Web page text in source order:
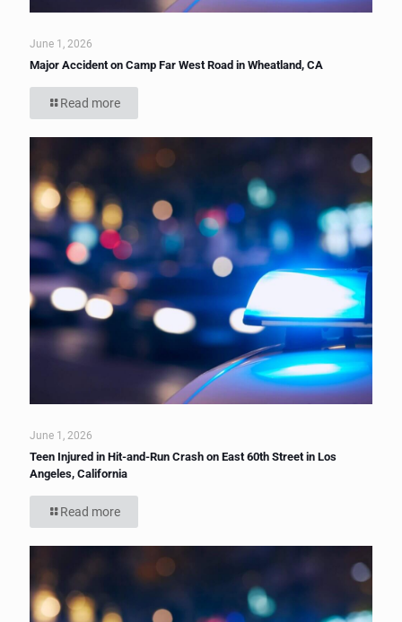
June 1, 2026
Major Accident on Camp Far West Road in Wheatland, CA
Read more
June 1, 2026
Teen Injured in Hit-and-Run Crash on East 60th Street in Los
Angeles, California
Read more